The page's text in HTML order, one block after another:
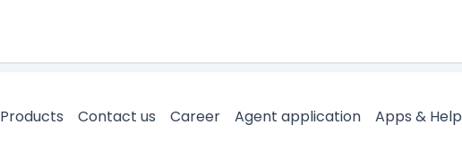
Products Contact us Career Agent application Apps & Help